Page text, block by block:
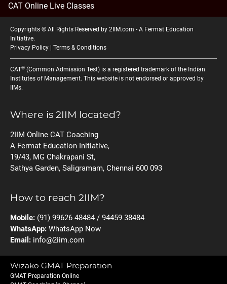
CAT Online Live Classes
Copyrights © All Rights Reserved by 2IIM.com - A Fermat Education
Initiative.
Privacy Policy
Terms & Conditions
CAT® (Common Admission Test) is a registered trademark of the Indian
Institutes of Management. This website is not endorsed or approved by
IIMs.
Where is 2IIM located?
2IIM Online CAT Coaching
A Fermat Education Initiative,
19/43, MG Chakrapani St,
Sathya Garden, Saligramam, Chennai 600 093
How to reach 2IIM?
Mobile: (91) 99626 48484 / 94459 38484
WhatsApp: WhatsApp Now
Email: info@2iim.com
Wizako GMAT Preparation
GMAT Preparation Online